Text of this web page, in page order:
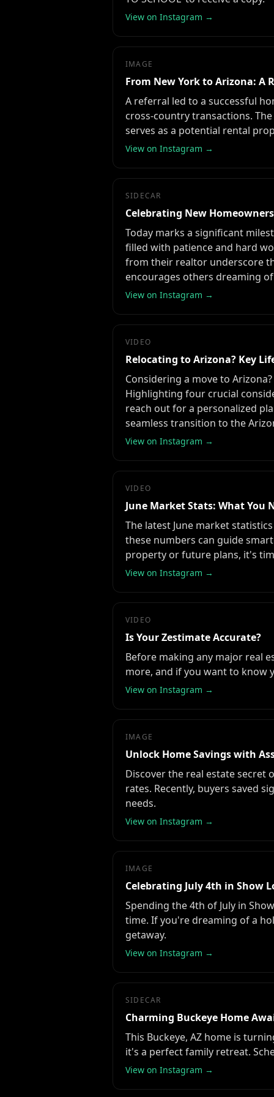
View on Instagram →
IMAGE
From New York to Arizona: A
A referral led to a successful
cross-country transactions.
serves as a potential rental
View on Instagram →
SIDECAR
Celebrating New
Today marks a significant
filled with patience and hard
from their realtor underscore
encourages others dreaming
View on Instagram →
VIDEO
Relocating to Arizona? Key
Considering a move to
Highlighting four crucial
reach out for a personalized
seamless transition to the
View on Instagram →
VIDEO
June Market Stats: What You
The latest June market
these numbers can guide
property or future plans, it's
View on Instagram →
VIDEO
Is Your Zestimate Accurate?
Before making any major real
more, and if you want to know
View on Instagram →
IMAGE
Unlock Home Savings with
Discover the real estate secret
rates. Recently, buyers saved
needs.
View on Instagram →
IMAGE
Celebrating July 4th in Show
Spending the 4th of July in
time. If you're dreaming of a
getaway.
View on Instagram →
SIDECAR
Charming Buckeye Home
This Buckeye, AZ home is
it's a perfect family retreat.
View on Instagram →